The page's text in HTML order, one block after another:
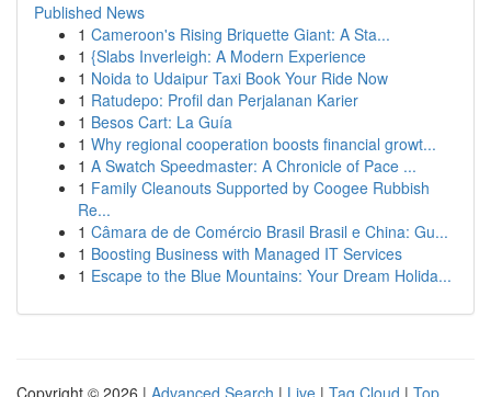
Published News
1 Cameroon's Rising Briquette Giant: A Sta...
1 {Slabs Inverleigh: A Modern Experience
1 Noida to Udaipur Taxi Book Your Ride Now
1 Ratudepo: Profil dan Perjalanan Karier
1 Besos Cart: La Guía
1 Why regional cooperation boosts financial growt...
1 A Swatch Speedmaster: A Chronicle of Pace ...
1 Family Cleanouts Supported by Coogee Rubbish
Re...
1 Câmara de de Comércio Brasil Brasil e China: Gu...
1 Boosting Business with Managed IT Services
1 Escape to the Blue Mountains: Your Dream Holida...
Copyright © 2026 | Advanced Search | Live | Tag Cloud | Top